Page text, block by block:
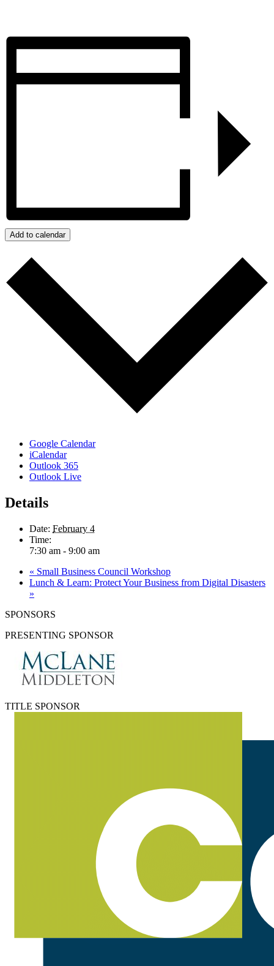
Add to calendar
Google Calendar
iCalendar
Outlook 365
Outlook Live
Details
Date: February 4
Time:
7:30 am - 9:00 am
« Small Business Council Workshop
Lunch & Learn: Protect Your Business from Digital Disasters
»
SPONSORS
PRESENTING SPONSOR
TITLE SPONSOR